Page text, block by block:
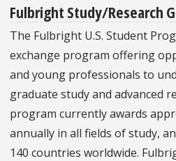
Fulbright Study/Research
The Fulbright U.S. Student
exchange program offering
and young professionals to
graduate study and advanced
program currently awards
annually in all fields of study,
140 countries worldwide.